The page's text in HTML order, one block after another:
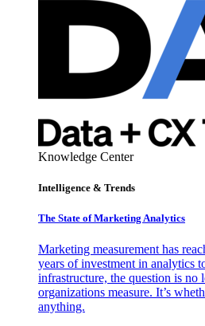
Knowledge Center
Intelligence & Trends
The State of Marketing Analytics
Marketing measurement has
years of investment in analytics
infrastructure, the question is no
organizations measure. It’s
anything.